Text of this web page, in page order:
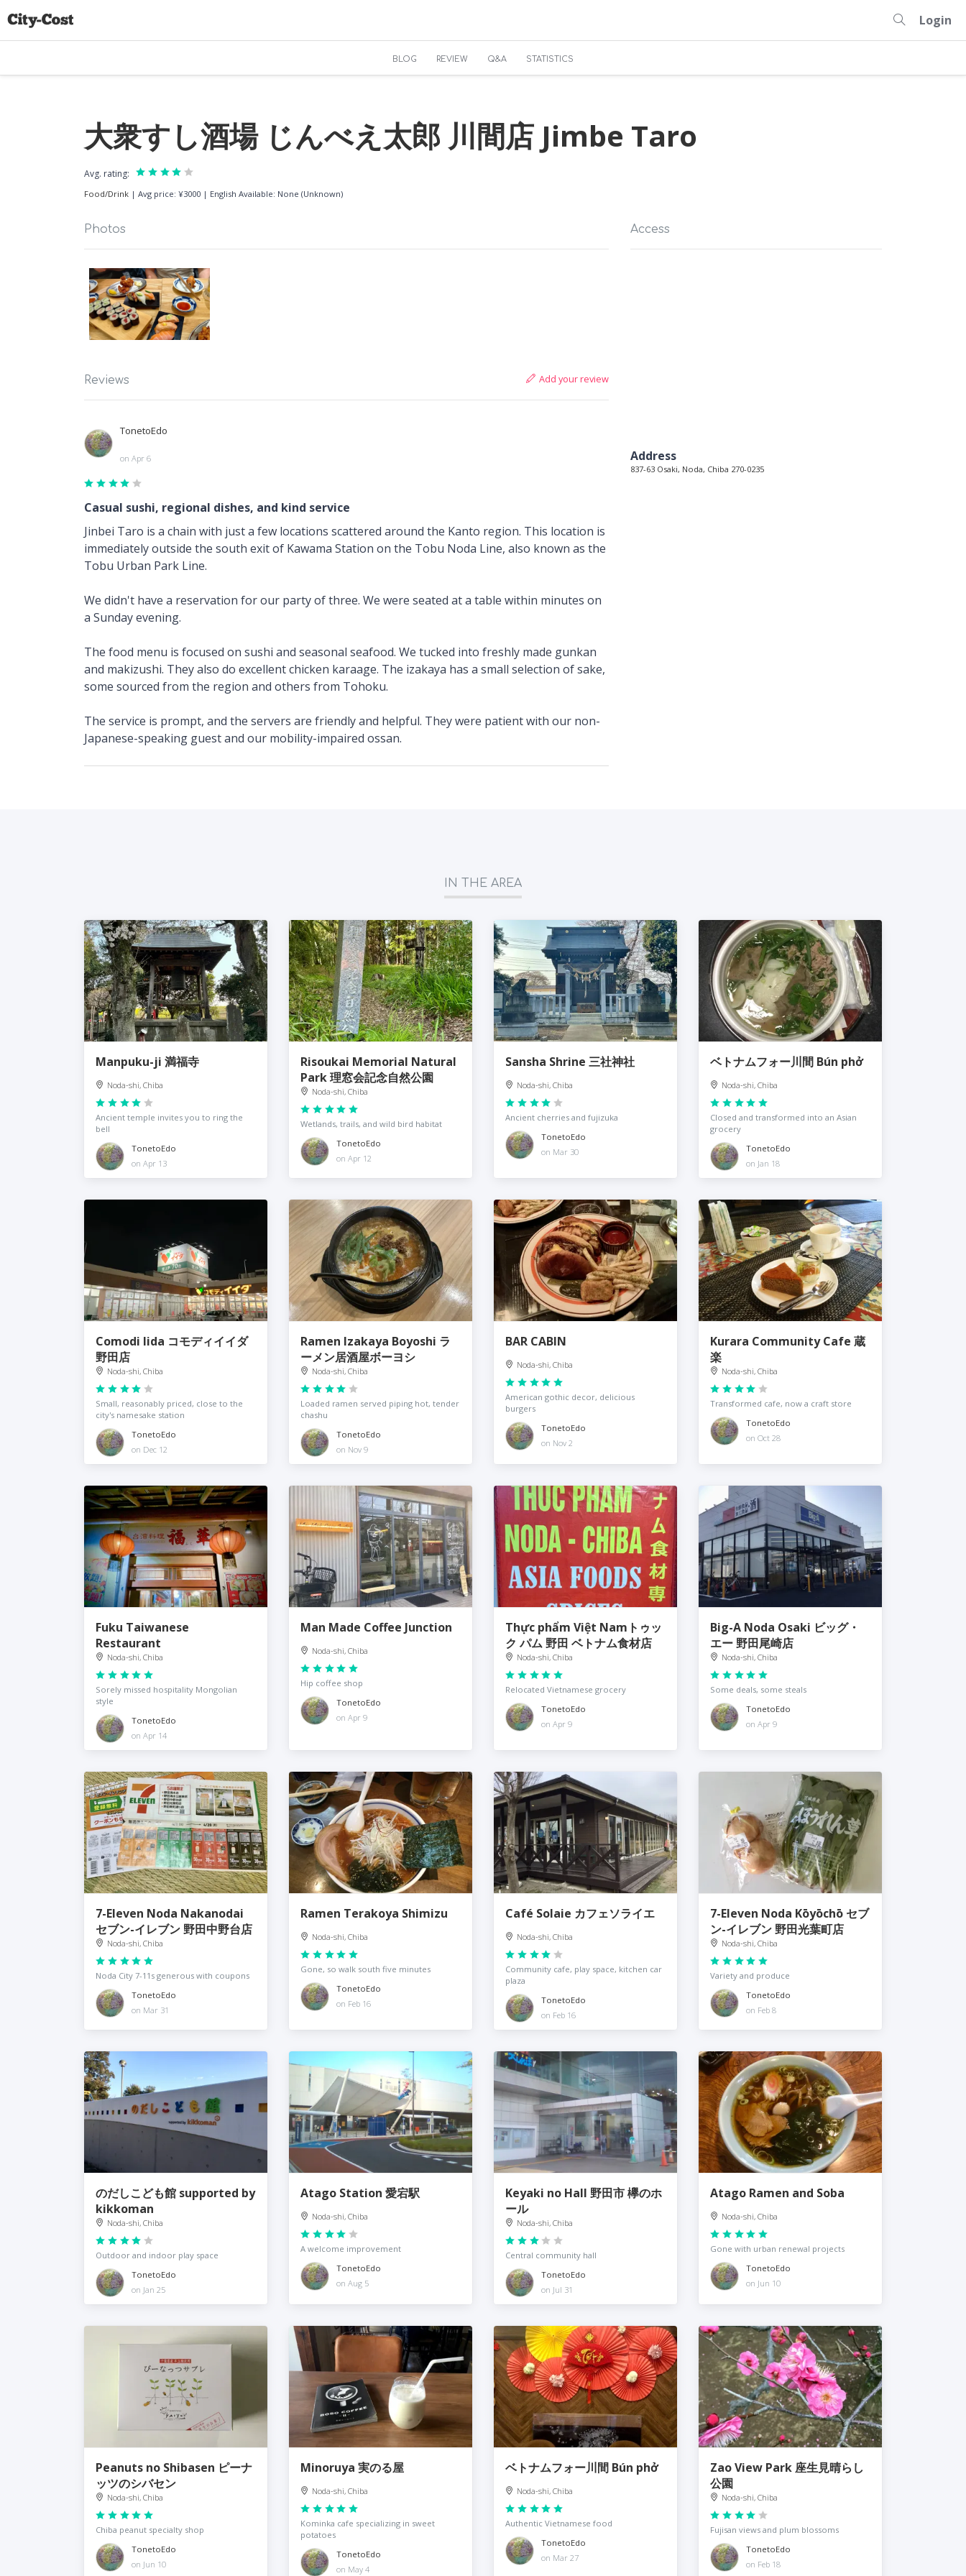
Login
BLOG REVIEW Q&A STATISTICS
大衆すし酒場 じんべえ太郎 川間店 Jimbe Taro
Avg. rating:
Food/Drink | Avg price: ¥3000 | English Available: None (Unknown)
Photos
Reviews Add your review
TonetoEdo
on Apr 6
Casual sushi, regional dishes, and kind service
Jinbei Taro is a chain with just a few locations scattered around the Kanto region. This location is
immediately outside the south exit of Kawama Station on the Tobu Noda Line, also known as the
Tobu Urban Park Line.
We didn't have a reservation for our party of three. We were seated at a table within minutes on
a Sunday evening.
The food menu is focused on sushi and seasonal seafood. We tucked into freshly made gunkan
and makizushi. They also do excellent chicken karaage. The izakaya has a small selection of sake,
some sourced from the region and others from Tohoku.
The service is prompt, and the servers are friendly and helpful. They were patient with our non-
Japanese-speaking guest and our mobility-impaired ossan.
Access
Address
837-63 Osaki, Noda, Chiba 270-0235
IN THE AREA
Manpuku-ji 満福寺
Noda-shi, Chiba
Ancient temple invites you to ring the
bell
TonetoEdo
on Apr 13
Risoukai Memorial Natural
Park 理窓会記念自然公園
Noda-shi, Chiba
Wetlands, trails, and wild bird habitat
TonetoEdo
on Apr 12
Sansha Shrine 三社神社
Noda-shi, Chiba
Ancient cherries and fujizuka
TonetoEdo
on Mar 30
ベトナムフォー川間 Bún phở
Noda-shi, Chiba
Closed and transformed into an Asian
grocery
TonetoEdo
on Jan 18
Comodi Iida コモディイイダ
野田店
Noda-shi, Chiba
Small, reasonably priced, close to the
city's namesake station
TonetoEdo
on Dec 12
Ramen Izakaya Boyoshi ラ
ーメン居酒屋ボーヨシ
Noda-shi, Chiba
Loaded ramen served piping hot, tender
chashu
TonetoEdo
on Nov 9
BAR CABIN
Noda-shi, Chiba
American gothic decor, delicious
burgers
TonetoEdo
on Nov 2
Kurara Community Cafe 蔵
楽
Noda-shi, Chiba
Transformed cafe, now a craft store
TonetoEdo
on Oct 28
Fuku Taiwanese
Restaurant
Noda-shi, Chiba
Sorely missed hospitality Mongolian
style
TonetoEdo
on Apr 14
Man Made Coffee Junction
Noda-shi, Chiba
Hip coffee shop
TonetoEdo
on Apr 9
Thực phẩm Việt Namトゥッ
ク パム 野田 ベトナム食材店
Noda-shi, Chiba
Relocated Vietnamese grocery
TonetoEdo
on Apr 9
Big-A Noda Osaki ビッグ・
エー 野田尾崎店
Noda-shi, Chiba
Some deals, some steals
TonetoEdo
on Apr 9
7-Eleven Noda Nakanodai
セブン-イレブン 野田中野台店
Noda-shi, Chiba
Noda City 7-11s generous with coupons
TonetoEdo
on Mar 31
Ramen Terakoya Shimizu
Noda-shi, Chiba
Gone, so walk south five minutes
TonetoEdo
on Feb 16
Café Solaie カフェソライエ
Noda-shi, Chiba
Community cafe, play space, kitchen car
plaza
TonetoEdo
on Feb 16
7-Eleven Noda Kōyōchō セブ
ン-イレブン 野田光葉町店
Noda-shi, Chiba
Variety and produce
TonetoEdo
on Feb 8
のだしこども館 supported by
kikkoman
Noda-shi, Chiba
Outdoor and indoor play space
TonetoEdo
on Jan 25
Atago Station 愛宕駅
Noda-shi, Chiba
A welcome improvement
TonetoEdo
on Aug 5
Keyaki no Hall 野田市 欅のホ
ール
Noda-shi, Chiba
Central community hall
TonetoEdo
on Jul 31
Atago Ramen and Soba
Noda-shi, Chiba
Gone with urban renewal projects
TonetoEdo
on Jun 10
Peanuts no Shibasen ピーナ
ッツのシバセン
Noda-shi, Chiba
Chiba peanut specialty shop
TonetoEdo
on Jun 10
Minoruya 実のる屋
Noda-shi, Chiba
Kominka cafe specializing in sweet
potatoes
TonetoEdo
on May 4
ベトナムフォー川間 Bún phở
Noda-shi, Chiba
Authentic Vietnamese food
TonetoEdo
on Mar 27
Zao View Park 座生見晴らし
公園
Noda-shi, Chiba
Fujisan views and plum blossoms
TonetoEdo
on Feb 18